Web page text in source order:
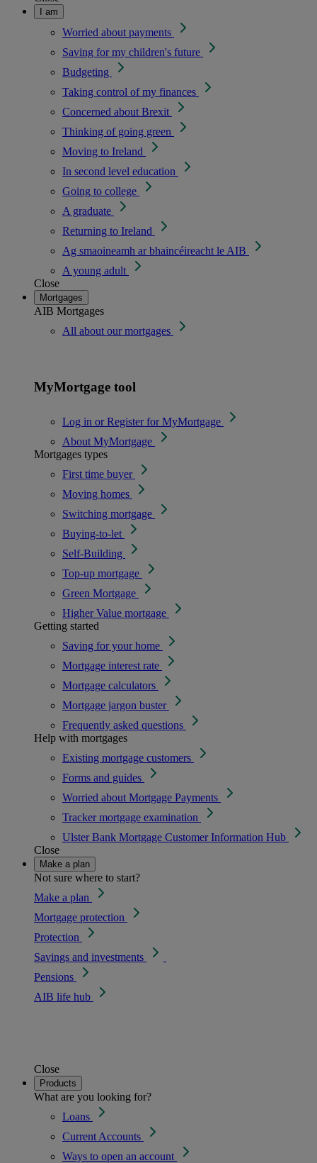
I am
Worried about payments
Saving for my children's future
Budgeting
Taking control of my finances
Concerned about Brexit
Thinking of going green
Moving to Ireland
In second level education
Going to college
A graduate
Returning to Ireland
Ag smaoineamh ar bhaincéireacht le AIB
A young adult
Close
Mortgages
AIB Mortgages
All about our mortgages
MyMortgage tool
Log in or Register for MyMortgage
About MyMortgage
Mortgages types
First time buyer
Moving homes
Switching mortgage
Buying-to-let
Self-Building
Top-up mortgage
Green Mortgage
Higher Value mortgage
Getting started
Saving for your home
Mortgage interest rate
Mortgage calculators
Mortgage jargon buster
Frequently asked questions
Help with mortgages
Existing mortgage customers
Forms and guides
Worried about Mortgage Payments
Tracker mortgage examination
Ulster Bank Mortgage Customer Information Hub
Close
Make a plan
Not sure where to start?
Make a plan
Mortgage protection
Protection
Savings and investments
Pensions
AIB life hub
Close
Products
What are you looking for?
Loans
Current Accounts
Ways to open an account